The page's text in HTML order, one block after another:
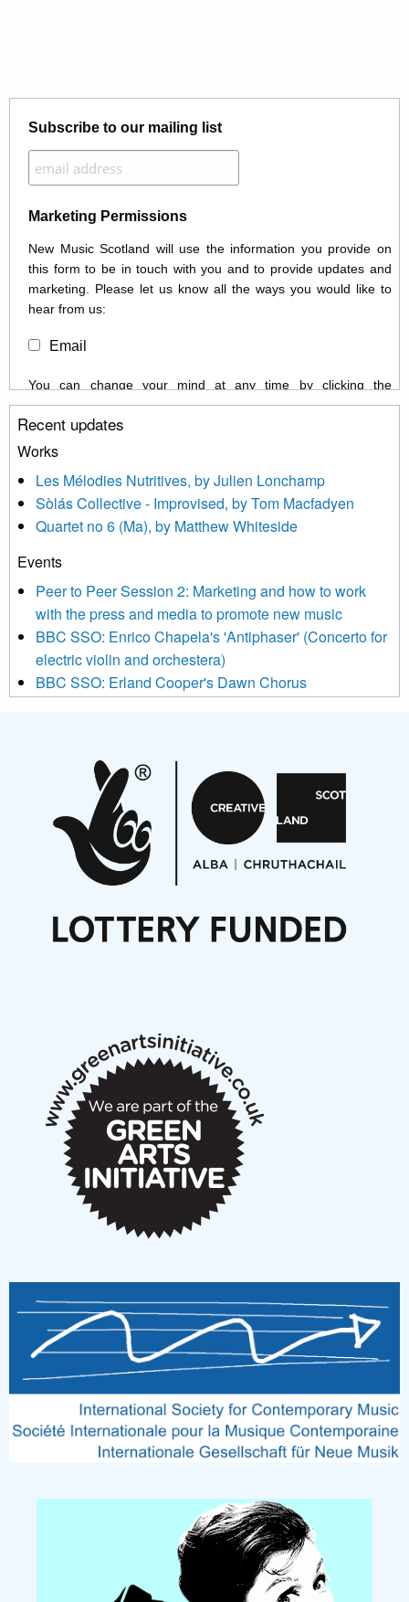
Subscribe to our mailing list
Marketing Permissions
New Music Scotland will use the information you provide on
this form to be in touch with you and to provide updates and
marketing. Please let us know all the ways you would like to
hear from us:
Email
You can change your mind at any time by clicking the
unsubscribe link in the footer of any email you receive from us,
or by contacting us at info@newmusicscotland.co.uk. We will
treat your information with respect. By clicking below, you
updated with relevant new music (as defined on our website)
news, events and invitations to submit information both by us
and shared with us by the new music community.
We use Mailchimp as our marketing platform. By clicking
be transferred to Mailchimp for processing. Learn more about
Mailchimp’s privacy practices here.
Recent updates
Works
Les Mélodies Nutritives, by Julien Lonchamp
Sòlás Collective - Improvised, by Tom Macfadyen
Quartet no 6 (Ma), by Matthew Whiteside
Events
Peer to Peer Session 2: Marketing and how to work
with the press and media to promote new music
BBC SSO: Enrico Chapela's 'Antiphaser' (Concerto for
electric violin and orchestera)
BBC SSO: Erland Cooper's Dawn Chorus
Aides... mémoires... Project album launch
On a Wing and a Prayer
Opportunities
Noisy Nights – Call for Scores
Nordic Music Days 2027: Call for Works
Articles
New Music Scotland March 2026 members meeting